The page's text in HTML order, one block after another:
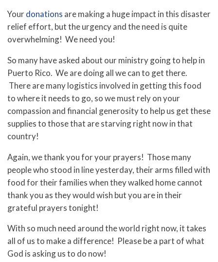
Your donations are making a huge impact in this disaster
relief effort, but the urgency and the need is quite
overwhelming! We need you!
So many have asked about our ministry going to help in
Puerto Rico. We are doing all we can to get there.
There are many logistics involved in getting this food
to where it needs to go, so we must rely on your
compassion and financial generosity to help us get these
supplies to those that are starving right now in that
country!
Again, we thank you for your prayers! Those many
people who stood in line yesterday, their arms filled with
food for their families when they walked home cannot
thank you as they would wish but you are in their
grateful prayers tonight!
With so much need around the world right now, it takes
all of us to make a difference! Please be a part of what
God is asking us to do now!